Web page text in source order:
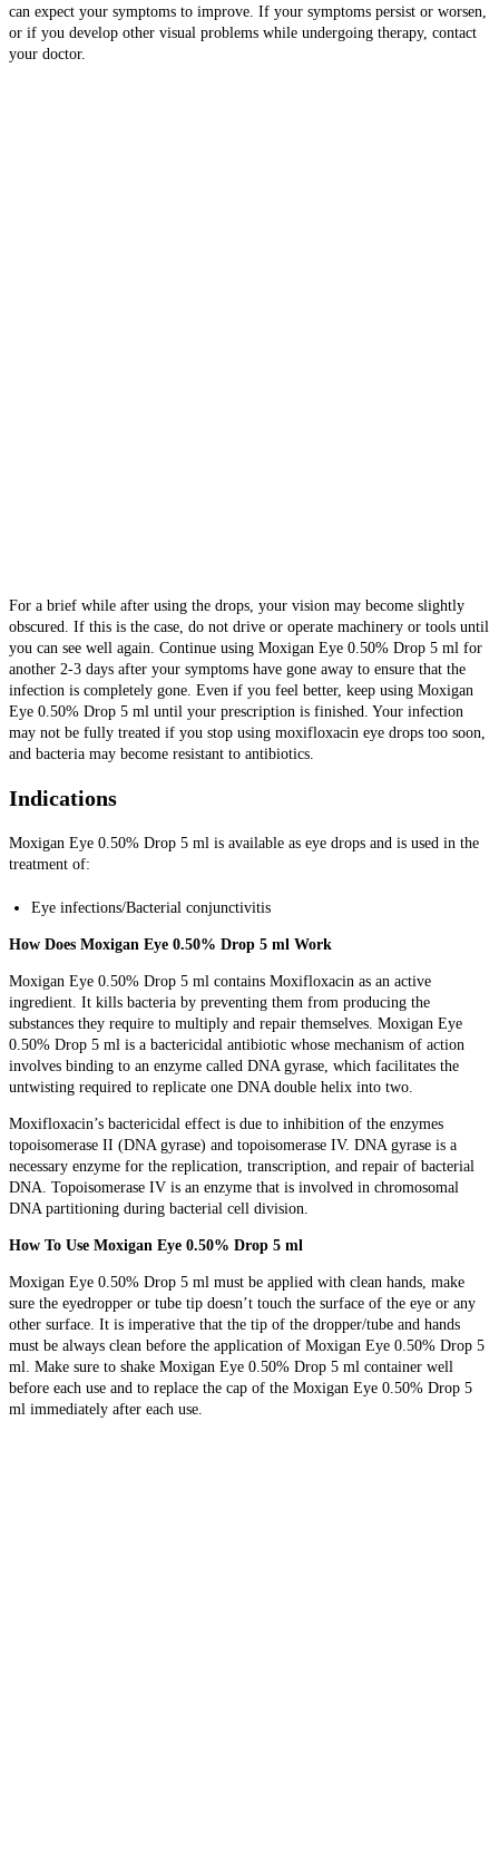
can expect your symptoms to improve. If your symptoms persist or worsen,
or if you develop other visual problems while undergoing therapy, contact
your doctor.
For a brief while after using the drops, your vision may become slightly
obscured. If this is the case, do not drive or operate machinery or tools until
you can see well again. Continue using Moxigan Eye 0.50% Drop 5 ml for
another 2-3 days after your symptoms have gone away to ensure that the
infection is completely gone. Even if you feel better, keep using Moxigan
Eye 0.50% Drop 5 ml until your prescription is finished. Your infection
may not be fully treated if you stop using moxifloxacin eye drops too soon,
and bacteria may become resistant to antibiotics.
Indications
Moxigan Eye 0.50% Drop 5 ml is available as eye drops and is used in the
treatment of:
Eye infections/Bacterial conjunctivitis
How Does Moxigan Eye 0.50% Drop 5 ml Work
Moxigan Eye 0.50% Drop 5 ml contains Moxifloxacin as an active
ingredient. It kills bacteria by preventing them from producing the
substances they require to multiply and repair themselves. Moxigan Eye
0.50% Drop 5 ml is a bactericidal antibiotic whose mechanism of action
involves binding to an enzyme called DNA gyrase, which facilitates the
untwisting required to replicate one DNA double helix into two.
Moxifloxacin’s bactericidal effect is due to inhibition of the enzymes
topoisomerase II (DNA gyrase) and topoisomerase IV. DNA gyrase is a
necessary enzyme for the replication, transcription, and repair of bacterial
DNA. Topoisomerase IV is an enzyme that is involved in chromosomal
DNA partitioning during bacterial cell division.
How To Use Moxigan Eye 0.50% Drop 5 ml
Moxigan Eye 0.50% Drop 5 ml must be applied with clean hands, make
sure the eyedropper or tube tip doesn’t touch the surface of the eye or any
other surface. It is imperative that the tip of the dropper/tube and hands
must be always clean before the application of Moxigan Eye 0.50% Drop 5
ml. Make sure to shake Moxigan Eye 0.50% Drop 5 ml container well
before each use and to replace the cap of the Moxigan Eye 0.50% Drop 5
ml immediately after each use.